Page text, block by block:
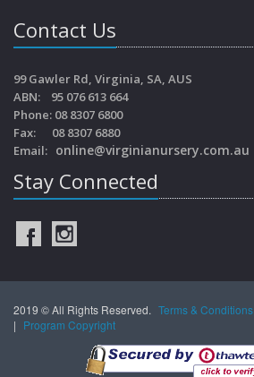
Contact Us
99 Gawler Rd, Virginia, SA, AUS
ABN: 95 076 613 664
Phone: 08 8307 6800
Fax: 08 8307 6880
Email: online@virginianursery.com.au
Stay Connected
2019 © All Rights Reserved. Terms & Conditions
| Program Copyright